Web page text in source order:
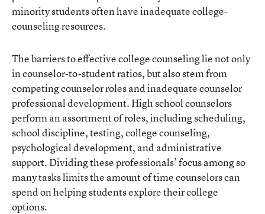
minority students often have inadequate college-
counseling resources.
The barriers to effective college counseling lie not only
in counselor-to-student ratios, but also stem from
competing counselor roles and inadequate counselor
professional development. High school counselors
perform an assortment of roles, including scheduling,
school discipline, testing, college counseling,
psychological development, and administrative
support. Dividing these professionals’ focus among so
many tasks limits the amount of time counselors can
spend on helping students explore their college
options.